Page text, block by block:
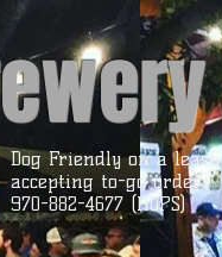
Dog Friendly on a leash
accepting to-go orders
970-882-4677 (HOPS)